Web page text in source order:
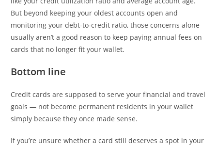
But beyond keeping your oldest accounts open and
monitoring your debt-to-credit ratio, those concerns alone
usually aren’t a good reason to keep paying annual fees on
cards that no longer fit your wallet.
Bottom line
Credit cards are supposed to serve your financial and travel
goals — not become permanent residents in your wallet
simply because they once made sense.
If you’re unsure whether a card still deserves a spot in your